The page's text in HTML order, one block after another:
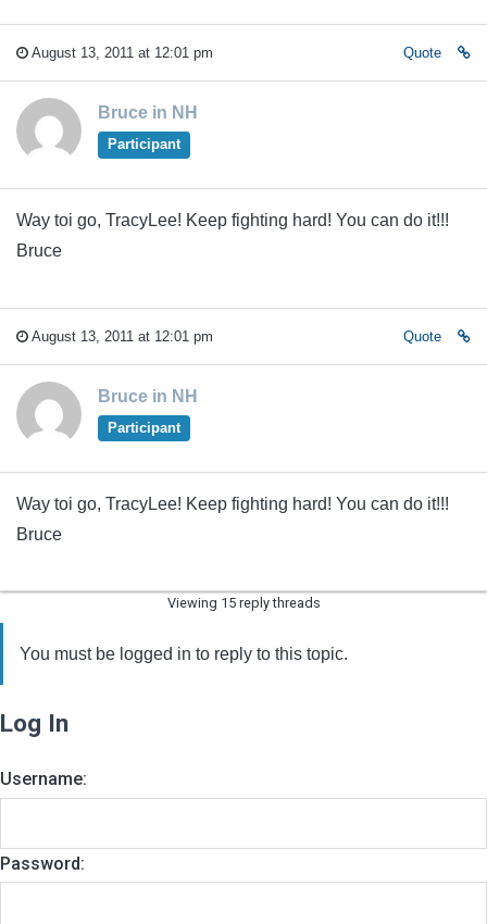
August 13, 2011 at 12:01 pm Quote
Bruce in NH
Participant
Way toi go, TracyLee! Keep fighting hard! You can do it!!!
Bruce
August 13, 2011 at 12:01 pm Quote
Bruce in NH
Participant
Way toi go, TracyLee! Keep fighting hard! You can do it!!!
Bruce
Viewing 15 reply threads
You must be logged in to reply to this topic.
Log In
Username:
Password: